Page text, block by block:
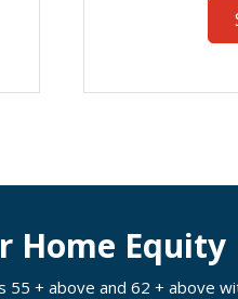
Home Equity
+ above and 62 + above